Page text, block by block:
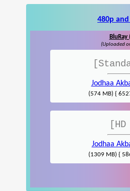
480p
(Uploaded
Jodhaa
(574 MB) {
Jodhaa
(1309 MB) {